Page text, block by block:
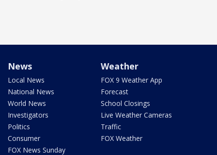
News
Local News
National News
World News
Investigators
Politics
Consumer
FOX News Sunday
Weather
FOX 9 Weather App
Forecast
School Closings
Live Weather Cameras
Traffic
FOX Weather